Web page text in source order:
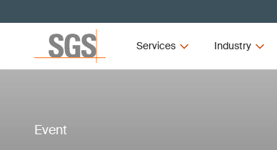
Services Industry
Event